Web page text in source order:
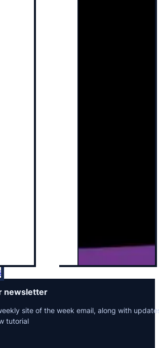
newsletter
site of the week email, along with
tutorial